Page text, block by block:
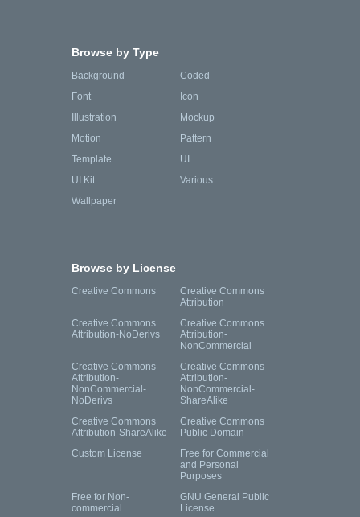
Browse by Type
Background
Coded
Font
Icon
Illustration
Mockup
Motion
Pattern
Template
UI
UI Kit
Various
Wallpaper
Browse by License
Creative Commons
Creative Commons
Attribution
Creative Commons
Attribution-NoDerivs
Creative Commons
Attribution-
NonCommercial
Creative Commons
Attribution-
NonCommercial-
NoDerivs
Creative Commons
Attribution-
NonCommercial-
ShareAlike
Creative Commons
Attribution-ShareAlike
Creative Commons
Public Domain
Custom License
Free for Commercial
and Personal
Purposes
Free for Non-
commercial
GNU General Public
License